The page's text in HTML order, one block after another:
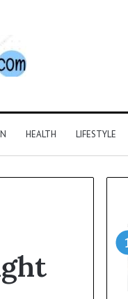
HEALTH LIFESTYLE